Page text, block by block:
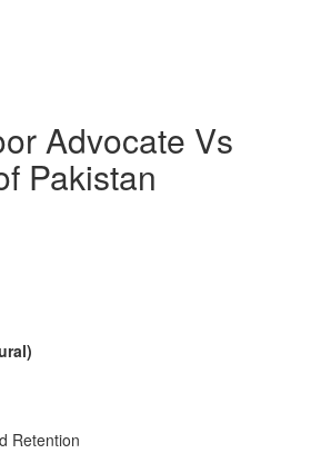
Advocate Vs
Pakistan
Retention